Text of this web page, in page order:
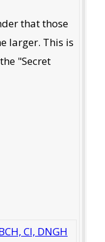
that those
larger. This is
"Secret
CI, DNGH